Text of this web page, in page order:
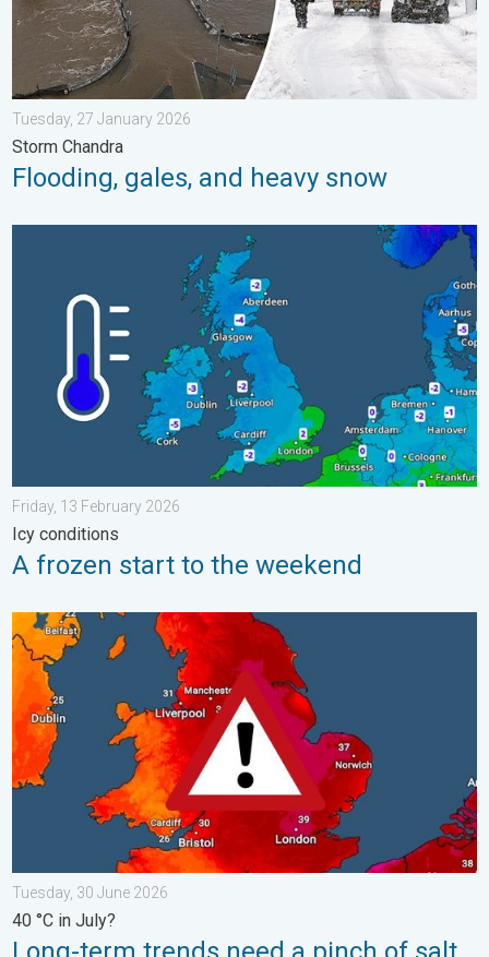
Tuesday, 27 January 2026
Storm Chandra
Flooding, gales, and heavy snow
A frozen start to the weekend. Icy conditions. . . Friday, 13
Friday, 13 February 2026
Icy conditions
A frozen start to the weekend
Long-term trends need a pinch of salt. 40 °C in July?. . .
Tuesday, 30 June 2026
40 °C in July?